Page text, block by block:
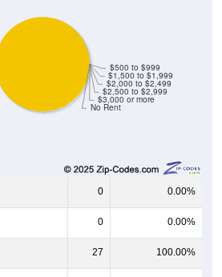
No Rent
$3,000 or more
$2,500 to $2,999
$2,000 to $2,499
$1,500 to $1,999
$500 to $999
0 0.00%
0 0.00%
27 100.00%